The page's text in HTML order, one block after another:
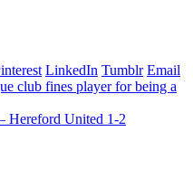
LinkedIn Tumblr Email
club fines player for being a
Hereford United 1-2